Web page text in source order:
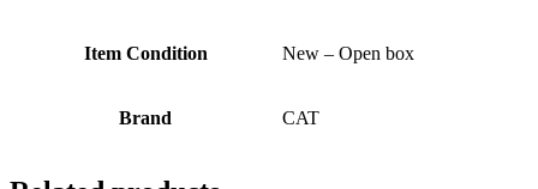
Item Condition New – Open box
Brand CAT